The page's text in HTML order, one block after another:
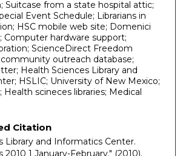
Suitcase from a state hospital attic;
Event Schedule; Librarians in
HSC mobile web site; Domenici
Computer hardware support;
ScienceDirect Freedom
outreach database;
Health Sciences Library and
HSLIC; University of New Mexico;
Health scineces libraries; Medical
Citation
Library and Informatics Center.
1 January-February." (2010).